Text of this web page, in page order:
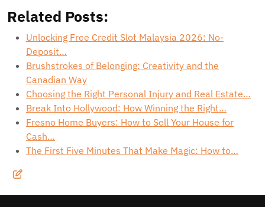
Related Posts:
Unlocking Free Credit Slot Malaysia 2026: No-
Deposit…
Brushstrokes of Belonging: Creativity and the
Canadian Way
Choosing the Right Personal Injury and Real Estate…
Break Into Hollywood: How Winning the Right…
Fresno Home Buyers: How to Sell Your House for
Cash…
The First Five Minutes That Make Magic: How to…